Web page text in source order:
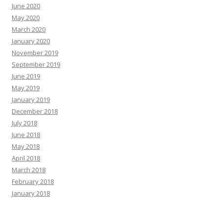
June 2020
May 2020
March 2020
January 2020
November 2019
September 2019
June 2019
May 2019
January 2019
December 2018
July 2018
June 2018
May 2018
April 2018
March 2018
February 2018
January 2018